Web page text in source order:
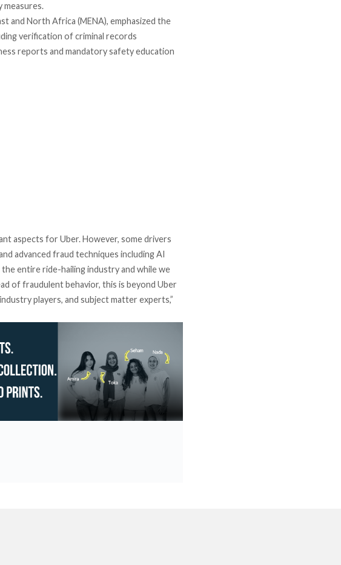
measures.
and North Africa (MENA), emphasized the
verification of criminal records
reports and mandatory safety education
aspects for Uber. However, some drivers
advanced fraud techniques including AI
entire ride-hailing industry and while we
of fraudulent behavior, this is beyond Uber
players, and subject matter experts,”